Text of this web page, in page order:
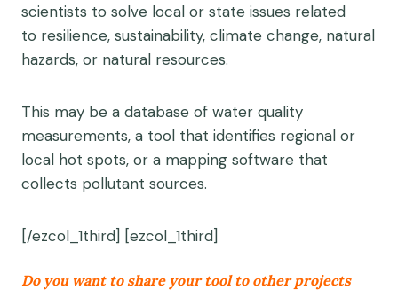
scientists to solve local or state issues related
to resilience, sustainability, climate change, natural
hazards, or natural resources.
This may be a database of water quality
measurements, a tool that identifies regional or
local hot spots, or a mapping software that
collects pollutant sources.
[/ezcol_1third] [ezcol_1third]
Do you want to share your tool to other projects